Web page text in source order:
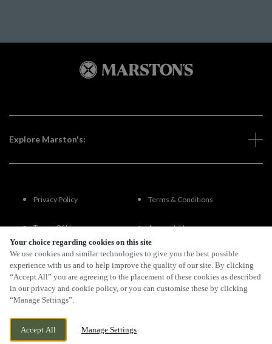
Your choice regarding cookies on this site
We use cookies and similar technologies to give you the best possible
experience with us and to help improve the quality of our site. By clicking
“Accept All” you are agreeing to the placement of these cookies as described
in our privacy and cookie policy, or you can customise these by clicking
“Manage Settings”.
Accept All Manage Settings
Explore Marston's:
Privacy Policy Terms & Conditions
Terms Of Use Accessibility
FAQs
By Propeller